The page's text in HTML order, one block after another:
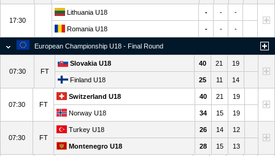
17:30
Lithuania U18 - - -
Romania U18 - - -
European Championship U18 - Final Round
07:30 FT
Slovakia U18 40 21 19
Finland U18 25 11 14
07:30 FT
Switzerland U18 40 21 19
Norway U18 34 15 19
07:30 FT
Turkey U18 26 14 12
Montenegro U18 28 15 13